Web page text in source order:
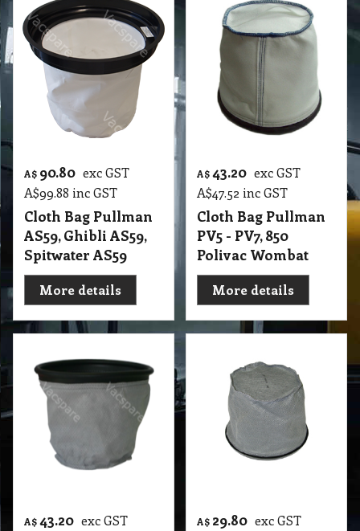
A$ 90.80 exc GST
A$99.88 inc GST
Cloth Bag Pullman
AS59, Ghibli AS59,
Spitwater AS59
More details
A$43.20 exc GST
A$47.52 inc GST
Cloth Bag Pullman
PV5 - PV7, 850
Polivac Wombat
More details
A$ 43.20 exc GST
A$ 29.80 exc GST